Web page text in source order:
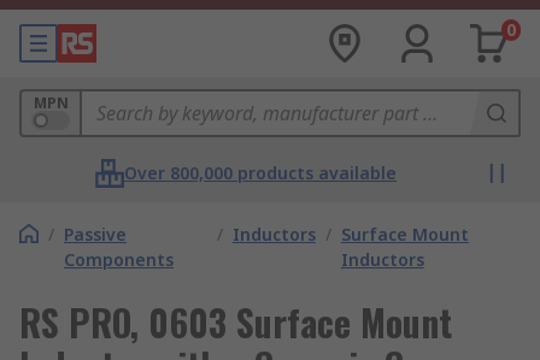
0
MPN
Over 800,000 products available
/ Passive
Components
/ Inductors / Surface Mount
Inductors
RS PRO, 0603 Surface Mount